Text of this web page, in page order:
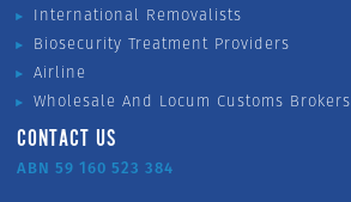
International Removalists
Biosecurity Treatment Providers
Airline
Wholesale And Locum Customs Brokers
CONTACT US
ABN 59 160 523 384